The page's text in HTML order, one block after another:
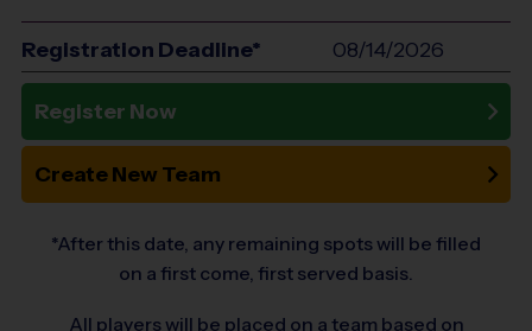
Registration Deadline* 08/14/2026
Register Now
Create New Team
*After this date, any remaining spots will be filled
on a first come, first served basis.
All players will be placed on a team based on